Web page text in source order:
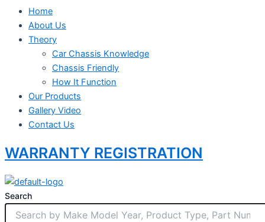
Home
About Us
Theory
Car Chassis Knowledge
Chassis Friendly
How It Function
Our Products
Gallery Video
Contact Us
WARRANTY REGISTRATION
Search